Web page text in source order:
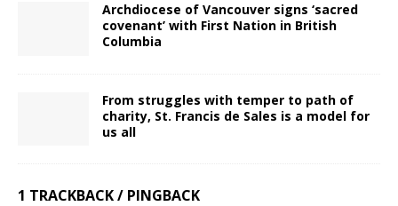
Archdiocese of Vancouver signs ‘sacred
covenant’ with First Nation in British
Columbia
From struggles with temper to path of
charity, St. Francis de Sales is a model for
us all
1 TRACKBACK / PINGBACK